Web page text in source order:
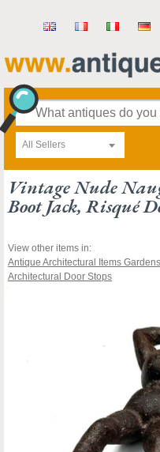
All Sellers
Vintage Nude
Boot Jack, Risqué
View other items in:
Antique Architectural Items
Architectural Door Stops